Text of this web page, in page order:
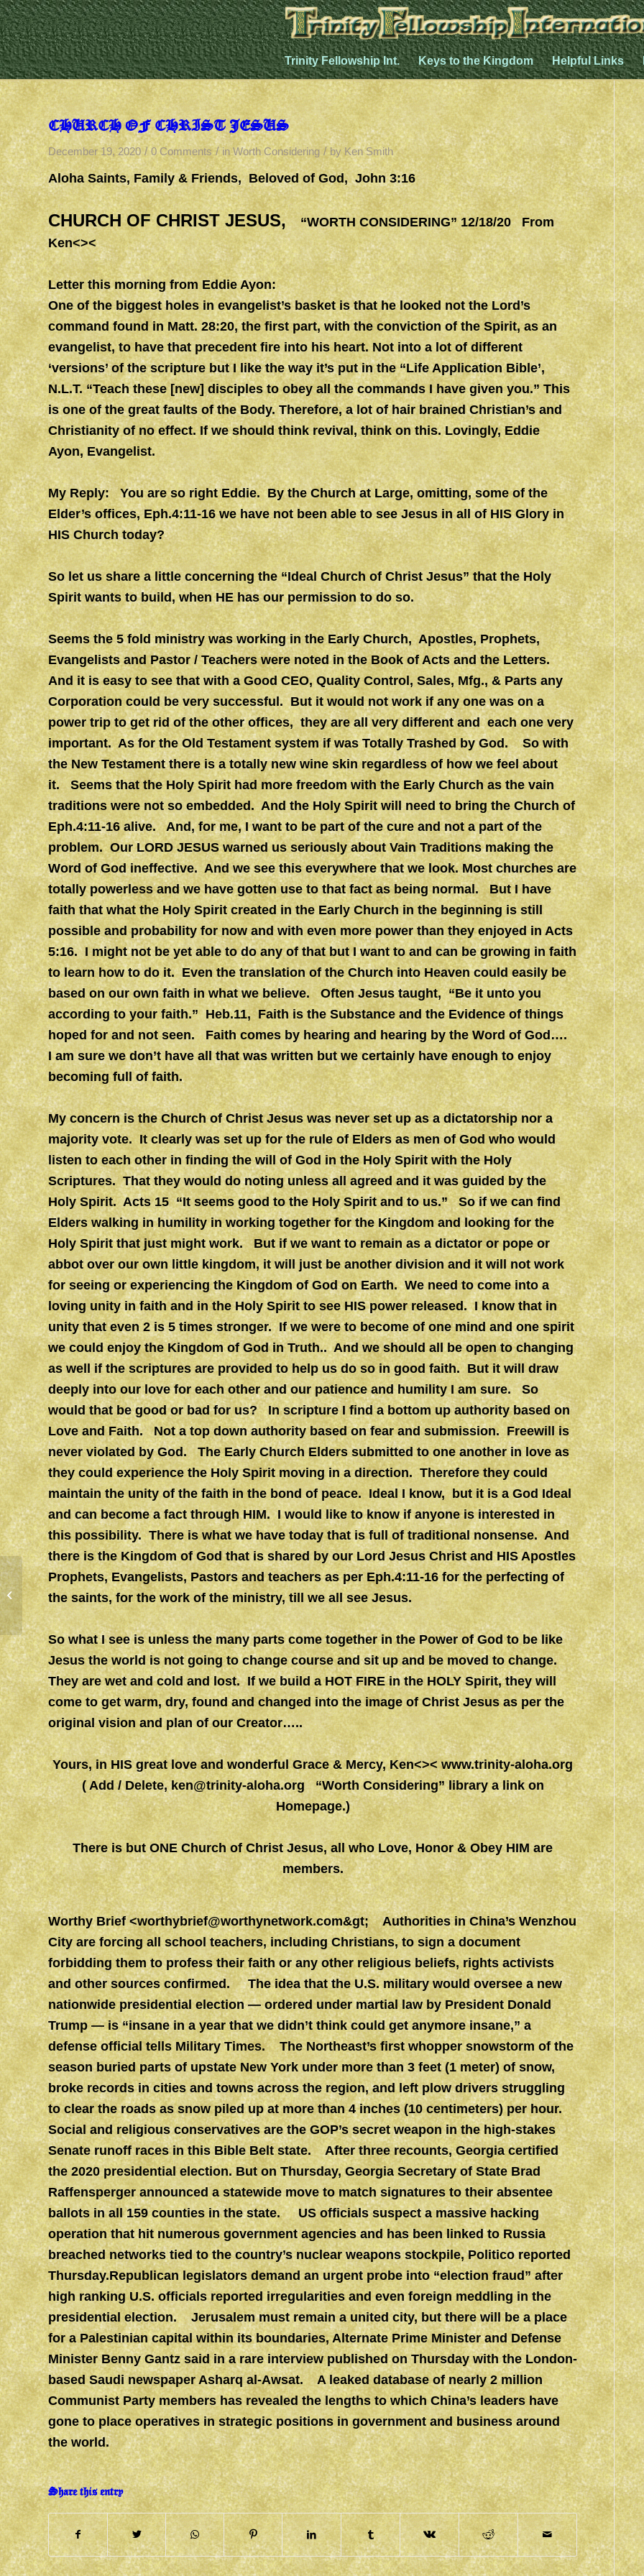
Trinity Fellowship Int. Keys to the Kingdom Helpful Links
CHURCH OF CHRIST JESUS
December 19, 2020 / 0 Comments / inWorth Considering / byKen Smith
Aloha Saints, Family & Friends, Beloved of God, John 3:16
CHURCH OF CHRIST JESUS,“WORTH CONSIDERING” 12/18/20 From
Ken<><
Letter this morning from Eddie Ayon:
One of the biggest holes in evangelist’s basket is that he looked not the Lord’s
command found in Matt. 28:20, the first part, with the conviction of the Spirit, as an
evangelist, to have that precedent fire into his heart. Not into a lot of different
‘versions’ of the scripture but I like the way it’s put in the “Life Application Bible’,
N.L.T. “Teach these [new] disciples to obey all the commands I have given you.” This
is one of the great faults of the Body. Therefore, a lot of hair brained Christian’s and
Christianity of no effect. If we should think revival, think on this. Lovingly, Eddie
Ayon, Evangelist.
My Reply: You are so right Eddie. By the Church at Large, omitting, some of the
Elder’s offices, Eph.4:11-16 we have not been able to see Jesus in all of HIS Glory in
HIS Church today?
So let us share a little concerning the “Ideal Church of Christ Jesus” that the Holy
Spirit wants to build, when HE has our permission to do so.
Seems the 5 fold ministry was working in the Early Church, Apostles, Prophets,
Evangelists and Pastor / Teachers were noted in the Book of Acts and the Letters.
And it is easy to see that with a Good CEO, Quality Control, Sales, Mfg., & Parts any
Corporation could be very successful. But it would not work if any one was on a
power trip to get rid of the other offices, they are all very different and each one very
important. As for the Old Testament system if was Totally Trashed by God. So with
the New Testament there is a totally new wine skin regardless of how we feel about
it. Seems that the Holy Spirit had more freedom with the Early Church as the vain
traditions were not so embedded. And the Holy Spirit will need to bring the Church of
Eph.4:11-16 alive. And, for me, I want to be part of the cure and not a part of the
problem. Our LORD JESUS warned us seriously about Vain Traditions making the
Word of God ineffective. And we see this everywhere that we look. Most churches are
totally powerless and we have gotten use to that fact as being normal. But I have
faith that what the Holy Spirit created in the Early Church in the beginning is still
possible and probability for now and with even more power than they enjoyed in Acts
5:16. I might not be yet able to do any of that but I want to and can be growing in faith
to learn how to do it. Even the translation of the Church into Heaven could easily be
based on our own faith in what we believe. Often Jesus taught, “Be it unto you
according to your faith.” Heb.11, Faith is the Substance and the Evidence of things
hoped for and not seen. Faith comes by hearing and hearing by the Word of God….
I am sure we don’t have all that was written but we certainly have enough to enjoy
becoming full of faith.
My concern is the Church of Christ Jesus was never set up as a dictatorship nor a
majority vote. It clearly was set up for the rule of Elders as men of God who would
listen to each other in finding the will of God in the Holy Spirit with the Holy
Scriptures. That they would do noting unless all agreed and it was guided by the
Holy Spirit. Acts 15 “It seems good to the Holy Spirit and to us.” So if we can find
Elders walking in humility in working together for the Kingdom and looking for the
Holy Spirit that just might work. But if we want to remain as a dictator or pope or
abbot over our own little kingdom, it will just be another division and it will not work
for seeing or experiencing the Kingdom of God on Earth. We need to come into a
loving unity in faith and in the Holy Spirit to see HIS power released. I know that in
unity that even 2 is 5 times stronger. If we were to become of one mind and one spirit
we could enjoy the Kingdom of God in Truth.. And we should all be open to changing
as well if the scriptures are provided to help us do so in good faith. But it will draw
deeply into our love for each other and our patience and humility I am sure. So
would that be good or bad for us? In scripture I find a bottom up authority based on
Love and Faith. Not a top down authority based on fear and submission. Freewill is
never violated by God. The Early Church Elders submitted to one another in love as
they could experience the Holy Spirit moving in a direction. Therefore they could
maintain the unity of the faith in the bond of peace. Ideal I know, but it is a God Ideal
and can become a fact through HIM. I would like to know if anyone is interested in
this possibility. There is what we have today that is full of traditional nonsense. And
there is the Kingdom of God that is shared by our Lord Jesus Christ and HIS Apostles
Prophets, Evangelists, Pastors and teachers as per Eph.4:11-16 for the perfecting of
the saints, for the work of the ministry, till we all see Jesus.
So what I see is unless the many parts come together in the Power of God to be like
Jesus the world is not going to change course and sit up and be moved to change.
They are wet and cold and lost. If we build a HOT FIRE in the HOLY Spirit, they will
come to get warm, dry, found and changed into the image of Christ Jesus as per the
original vision and plan of our Creator…..
Yours, in HIS great love and wonderful Grace & Mercy, Ken<><www.trinity-aloha.org
( Add / Delete,ken@trinity-aloha.org“Worth Considering” library a link on
Homepage.)
There is but ONE Church of Christ Jesus, all who Love, Honor & Obey HIM are
members.
Worthy Brief<worthybrief@worthynetwork.com&gt; Authorities in China’s Wenzhou
City are forcing all school teachers, including Christians, to sign a document
forbidding them to profess their faith or any other religious beliefs, rights activists
and other sources confirmed. The idea that the U.S. military would oversee a new
nationwide presidential election — ordered under martial law by President Donald
Trump — is “insane in a year that we didn’t think could get anymore insane,” a
defense official tells Military Times. The Northeast’s first whopper snowstorm of the
season buried parts of upstate New York under more than 3 feet (1 meter) of snow,
broke records in cities and towns across the region, and left plow drivers struggling
to clear the roads as snow piled up at more than 4 inches (10 centimeters) per hour.
Social and religious conservatives are the GOP’s secret weapon in the high-stakes
Senate runoff races in this Bible Belt state. After three recounts, Georgia certified
the 2020 presidential election. But on Thursday, Georgia Secretary of State Brad
Raffensperger announced a statewide move to match signatures to their absentee
ballots in all 159 counties in the state. US officials suspect a massive hacking
operation that hit numerous government agencies and has been linked to Russia
breached networks tied to the country’s nuclear weapons stockpile, Politico reported
Thursday.Republican legislators demand an urgent probe into “election fraud” after
high ranking U.S. officials reported irregularities and even foreign meddling in the
presidential election. Jerusalem must remain a united city, but there will be a place
for a Palestinian capital within its boundaries, Alternate Prime Minister and Defense
Minister Benny Gantz said in a rare interview published on Thursday with the London-
based Saudi newspaper Asharq al-Awsat. A leaked database of nearly 2 million
Communist Party members has revealed the lengths to which China’s leaders have
gone to place operatives in strategic positions in government and business around
the world.
Share this entry
JESUS